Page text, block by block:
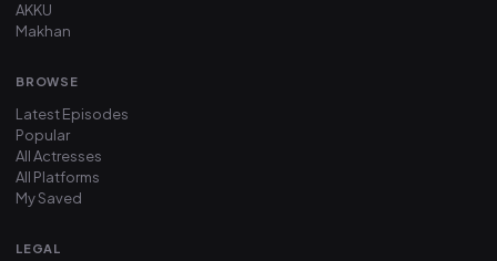
AKKU
Makhan
BROWSE
Latest Episodes
Popular
All Actresses
All Platforms
My Saved
LEGAL